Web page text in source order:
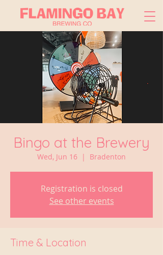
Bingo at the Brewery
Wed, Jun 16
  |
Bradenton
Registration is closed
See other events
Time & Location